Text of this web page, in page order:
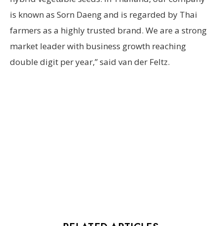
is known as Sorn Daeng and is regarded by Thai
farmers as a highly trusted brand. We are a strong
market leader with business growth reaching
double digit per year,” said van der Feltz.